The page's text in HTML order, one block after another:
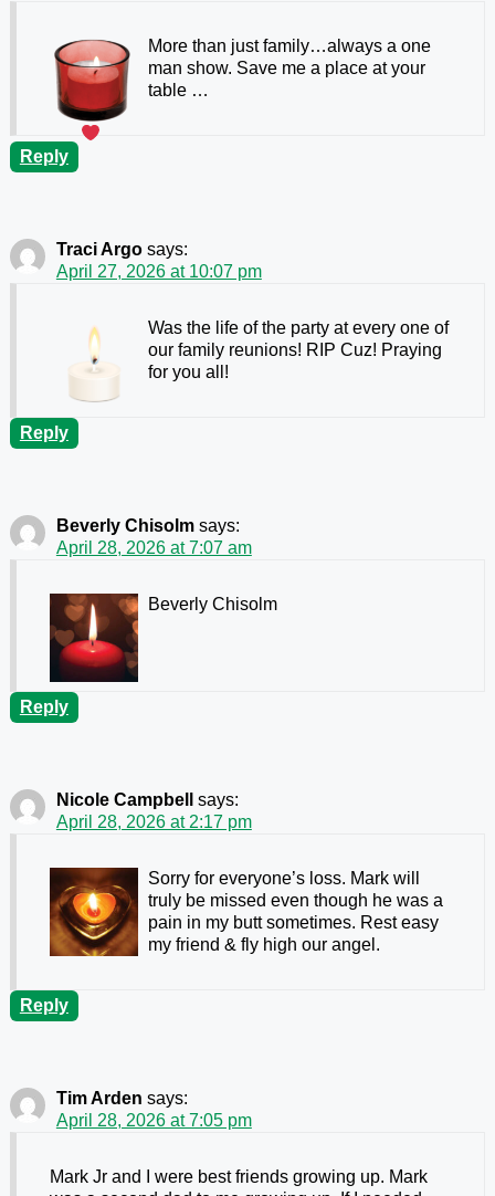
More than just family…always a one
man show. Save me a place at your
table …
Reply
Traci Argo says:
April 27, 2026 at 10:07 pm
Was the life of the party at every one of
our family reunions! RIP Cuz! Praying
for you all!
Reply
Beverly Chisolm says:
April 28, 2026 at 7:07 am
Beverly Chisolm
Reply
Nicole Campbell
says:
April 28, 2026 at 2:17 pm
Sorry for everyone’s loss. Mark will
truly be missed even though he was a
pain in my butt sometimes. Rest easy
my friend & fly high our angel.
Reply
Tim Arden says:
April 28, 2026 at 7:05 pm
Mark Jr and I were best friends growing up. Mark